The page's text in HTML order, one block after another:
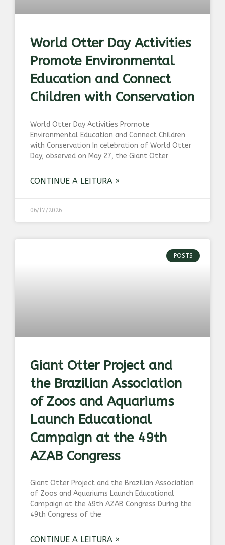
World Otter Day Activities
Promote Environmental
Education and Connect
Children with Conservation
World Otter Day Activities Promote
Environmental Education and Connect Children
with Conservation In celebration of World Otter
Day, observed on May 27, the Giant Otter
CONTINUE A LEITURA »
06/17/2026
POSTS
Giant Otter Project and
the Brazilian Association
of Zoos and Aquariums
Launch Educational
Campaign at the 49th
AZAB Congress
Giant Otter Project and the Brazilian Association
of Zoos and Aquariums Launch Educational
Campaign at the 49th AZAB Congress During the
49th Congress of the
CONTINUE A LEITURA »